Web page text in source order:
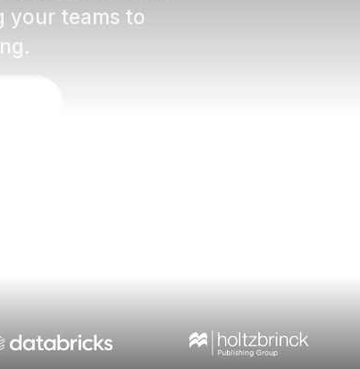
your teams to